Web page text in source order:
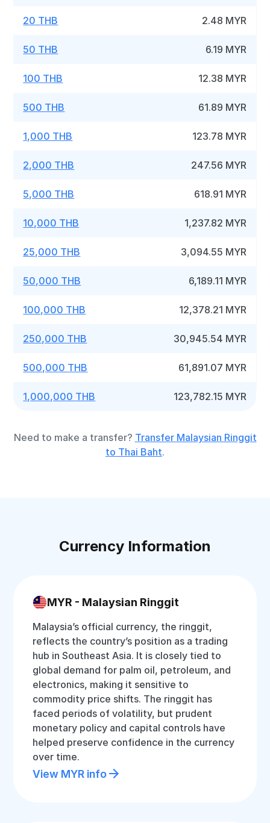
20 THB 2.48 MYR
50 THB 6.19 MYR
100 THB 12.38 MYR
500 THB 61.89 MYR
1,000 THB 123.78 MYR
2,000 THB 247.56 MYR
5,000 THB 618.91 MYR
10,000 THB 1,237.82 MYR
25,000 THB 3,094.55 MYR
50,000 THB 6,189.11 MYR
100,000 THB 12,378.21 MYR
250,000 THB 30,945.54 MYR
500,000 THB 61,891.07 MYR
1,000,000 THB 123,782.15 MYR
Need to make a transfer? Transfer Malaysian Ringgit
to Thai Baht.
Currency Information
MYR - Malaysian Ringgit
Malaysia’s official currency, the ringgit,
reflects the country’s position as a trading
hub in Southeast Asia. It is closely tied to
global demand for palm oil, petroleum, and
electronics, making it sensitive to
commodity price shifts. The ringgit has
faced periods of volatility, but prudent
monetary policy and capital controls have
helped preserve confidence in the currency
over time.
View MYR info